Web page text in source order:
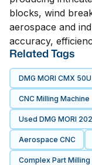
blocks, wind
aerospace and
accuracy,
Related Tags
DMG MORI CMX 50U
CNC Milling Machine
Used DMG MORI
Aerospace CNC
Complex Part Milling